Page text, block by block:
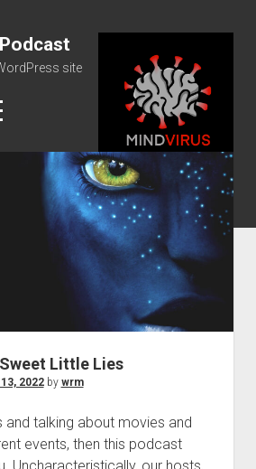
site
Podcast RSS Feed
Spotify Feed
Greatest Hits
About Us
Little Lies
2022by wrm
and talking about movies and
events, then this podcast